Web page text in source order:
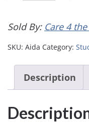
Sold By: Care 4
SKU: Aida Category:
Description